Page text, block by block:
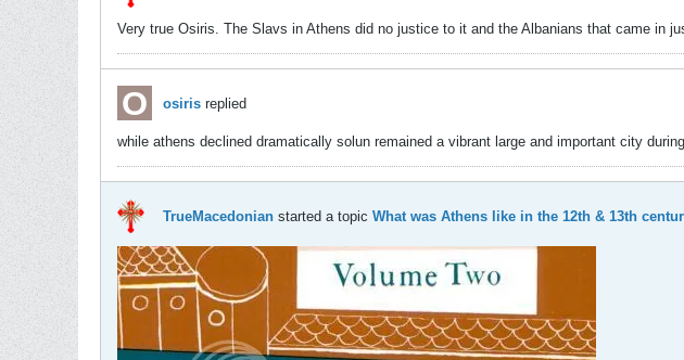
Very true Osiris. The Slavs in Athens did no justice to it and the Albanians that came in
osiris replied
while athens declined dramatically solun remained a vibrant large and important city
TrueMacedonian started a topic What was Athens like in the 12th & 13th